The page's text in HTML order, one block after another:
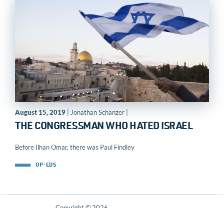
August 15, 2019 | Jonathan Schanzer |
THE CONGRESSMAN WHO HATED ISRAEL
Before Ilhan Omar, there was Paul Findley
OP-EDS